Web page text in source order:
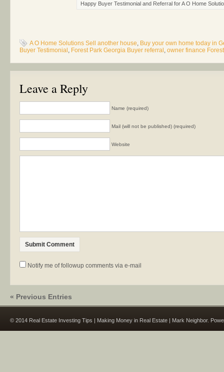
Happy Buyer Testimonial and Referral for A O Home
A O Home Solutions Sell another house, Buy your own home today in
Buyer Testimonial , Forest Park Georgia Buyer referral , owner finance
Leave a Reply
Name (required)
Mail (will not be published) (required)
Website
Notify me of followup comments via e-mail
« Previous Entries
© 2014 Real Estate Investing Tips | Making Money in Real Estate | Mark Neighbor.